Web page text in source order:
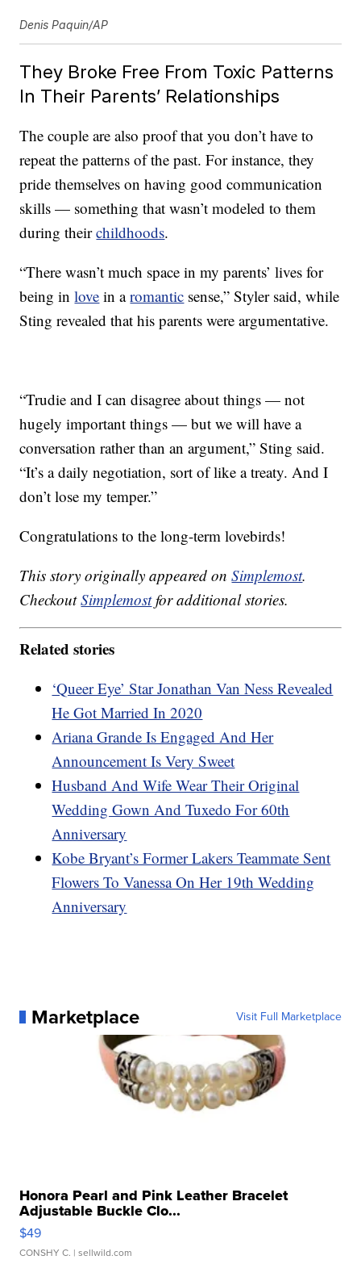
Denis Paquin/AP
They Broke Free From Toxic Patterns
In Their Parents’ Relationships
The couple are also proof that you don’t have to
repeat the patterns of the past. For instance, they
pride themselves on having good communication
skills — something that wasn’t modeled to them
during theirchildhoods.
“There wasn’t much space in my parents’ lives for
being inlove in aromantic sense,” Styler said, while
Sting revealed that his parents were argumentative.
“Trudie and I can disagree about things — not
hugely important things — but we will have a
conversation rather than an argument,” Sting said.
“It’s a daily negotiation, sort of like a treaty. And I
don’t lose my temper.”
Congratulations to the long-term lovebirds!
This story originally appeared onSimplemost.
CheckoutSimplemostfor additional stories.
Related stories
‘Queer Eye’ Star Jonathan Van Ness Revealed
He Got Married In 2020
Ariana Grande Is Engaged And Her
Announcement Is Very Sweet
Husband And Wife Wear Their Original
Wedding Gown And Tuxedo For 60th
Anniversary
Kobe Bryant’s Former Lakers Teammate Sent
Flowers To Vanessa On Her 19th Wedding
Anniversary
Marketplace Visit Full Marketplace
Honora Pearl and Pink Leather Bracelet
Adjustable Buckle Clo...
$49
CONSHY C. | sellwild.com